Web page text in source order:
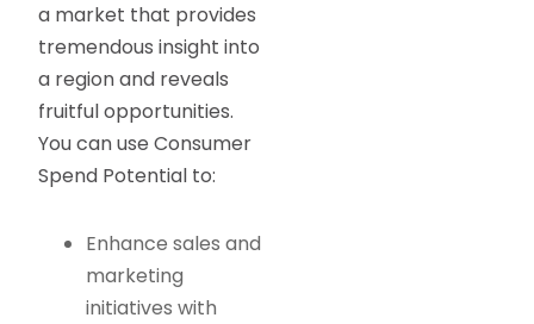
a market that provides
tremendous insight into
a region and reveals
fruitful opportunities.
You can use Consumer
Spend Potential to:
Enhance sales and
marketing
initiatives with